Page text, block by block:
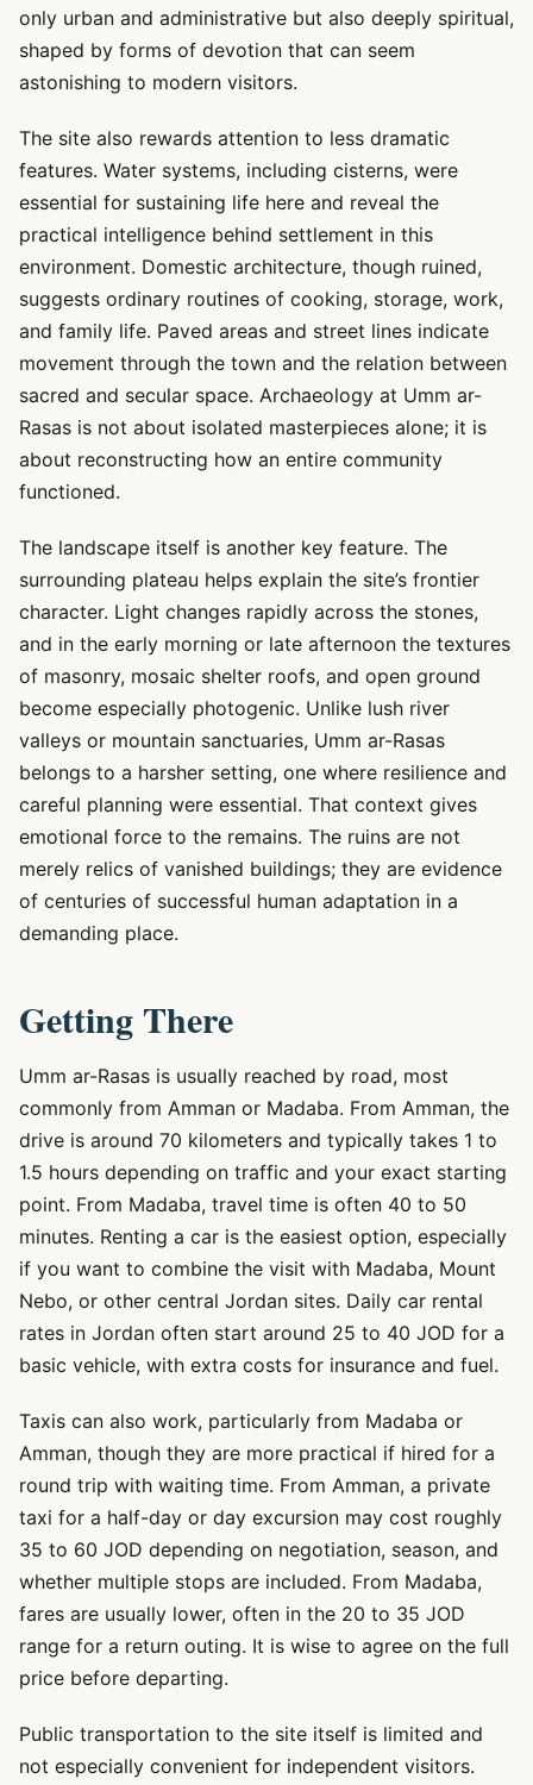
only urban and administrative but also deeply spiritual,
shaped by forms of devotion that can seem
astonishing to modern visitors.
The site also rewards attention to less dramatic
features. Water systems, including cisterns, were
essential for sustaining life here and reveal the
practical intelligence behind settlement in this
environment. Domestic architecture, though ruined,
suggests ordinary routines of cooking, storage, work,
and family life. Paved areas and street lines indicate
movement through the town and the relation between
sacred and secular space. Archaeology at Umm ar-
Rasas is not about isolated masterpieces alone; it is
about reconstructing how an entire community
functioned.
The landscape itself is another key feature. The
surrounding plateau helps explain the site’s frontier
character. Light changes rapidly across the stones,
and in the early morning or late afternoon the textures
of masonry, mosaic shelter roofs, and open ground
become especially photogenic. Unlike lush river
valleys or mountain sanctuaries, Umm ar-Rasas
belongs to a harsher setting, one where resilience and
careful planning were essential. That context gives
emotional force to the remains. The ruins are not
merely relics of vanished buildings; they are evidence
of centuries of successful human adaptation in a
demanding place.
Getting There
Umm ar-Rasas is usually reached by road, most
commonly from Amman or Madaba. From Amman, the
drive is around 70 kilometers and typically takes 1 to
1.5 hours depending on traffic and your exact starting
point. From Madaba, travel time is often 40 to 50
minutes. Renting a car is the easiest option, especially
if you want to combine the visit with Madaba, Mount
Nebo, or other central Jordan sites. Daily car rental
rates in Jordan often start around 25 to 40 JOD for a
basic vehicle, with extra costs for insurance and fuel.
Taxis can also work, particularly from Madaba or
Amman, though they are more practical if hired for a
round trip with waiting time. From Amman, a private
taxi for a half-day or day excursion may cost roughly
35 to 60 JOD depending on negotiation, season, and
whether multiple stops are included. From Madaba,
fares are usually lower, often in the 20 to 35 JOD
range for a return outing. It is wise to agree on the full
price before departing.
Public transportation to the site itself is limited and
not especially convenient for independent visitors.